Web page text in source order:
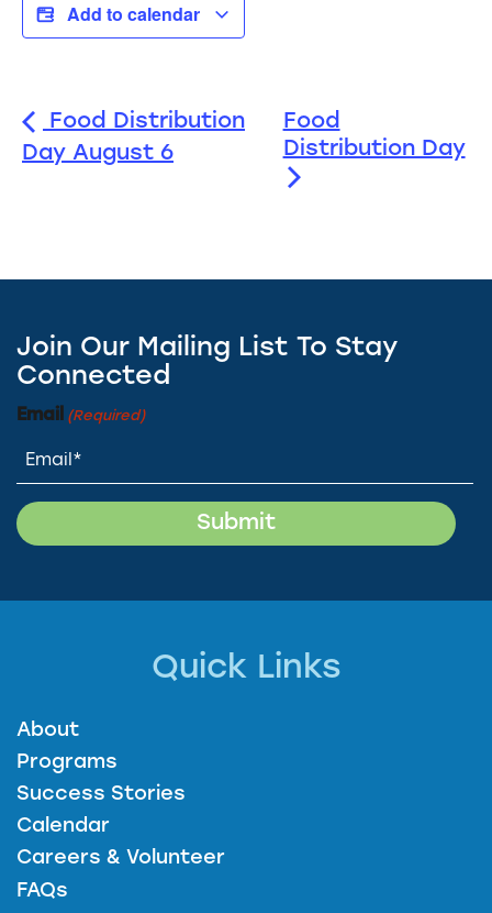
Add to calendar
Food Distribution
Day August 6
Food
Distribution Day
Join Our Mailing List To Stay
Connected
Email (Required)
Quick Links
About
Programs
Success Stories
Calendar
Careers & Volunteer
FAQs